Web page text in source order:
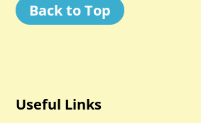
Back to Top
Useful Links